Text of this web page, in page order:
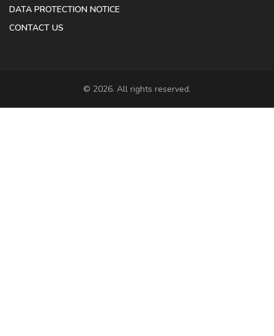
DATA PROTECTION NOTICE
CONTACT US
© 2026. All rights reserved.